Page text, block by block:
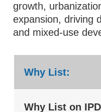
growth,
expansion, driving
and mixed-use
Why List:
Why List on IPD